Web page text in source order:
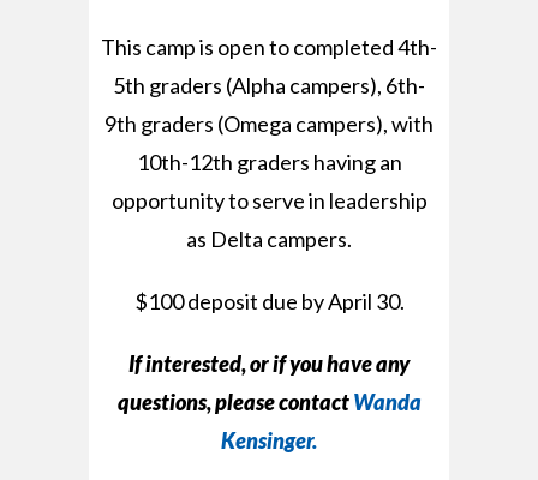
This camp is open to completed 4th-
5th graders (Alpha campers), 6th-
9th graders (Omega campers), with
10th-12th graders having an
opportunity to serve in leadership
as Delta campers.
$100 deposit due by April 30.
If interested, or if you have any
questions,please contactWanda
Kensinger.